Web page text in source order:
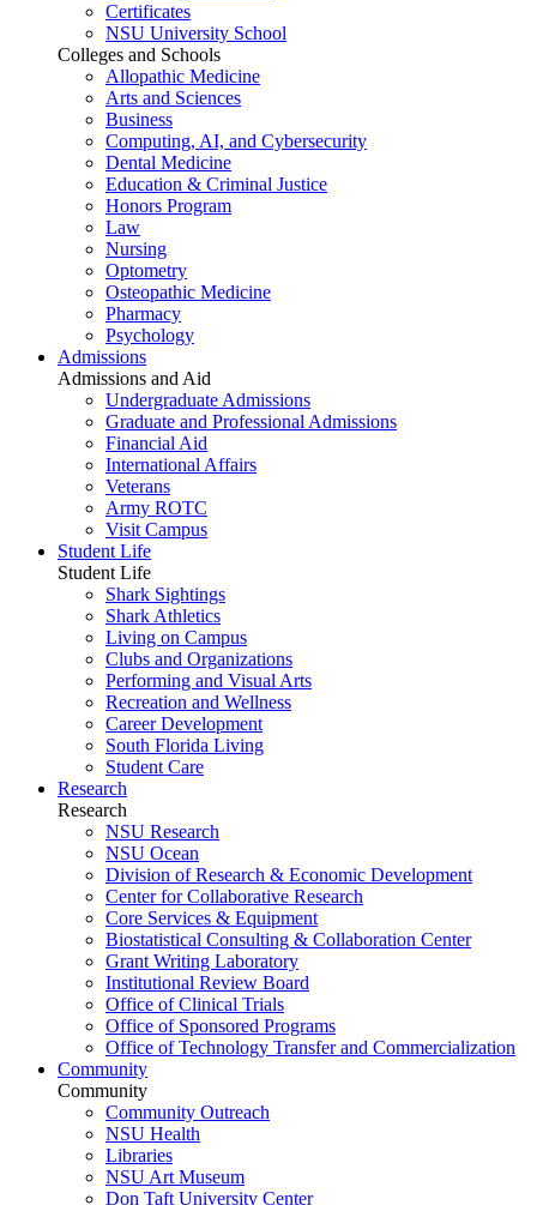
Certificates
NSU University School
Colleges and Schools
Allopathic Medicine
Arts and Sciences
Business
Computing, AI, and Cybersecurity
Dental Medicine
Education & Criminal Justice
Honors Program
Law
Nursing
Optometry
Osteopathic Medicine
Pharmacy
Psychology
Admissions
Admissions and Aid
Undergraduate Admissions
Graduate and Professional Admissions
Financial Aid
International Affairs
Veterans
Army ROTC
Visit Campus
Student Life
Student Life
Shark Sightings
Shark Athletics
Living on Campus
Clubs and Organizations
Performing and Visual Arts
Recreation and Wellness
Career Development
South Florida Living
Student Care
Research
Research
NSU Research
NSU Ocean
Division of Research & Economic Development
Center for Collaborative Research
Core Services & Equipment
Biostatistical Consulting & Collaboration Center
Grant Writing Laboratory
Institutional Review Board
Office of Clinical Trials
Office of Sponsored Programs
Office of Technology Transfer and Commercialization
Community
Community
Community Outreach
NSU Health
Libraries
NSU Art Museum
Don Taft University Center